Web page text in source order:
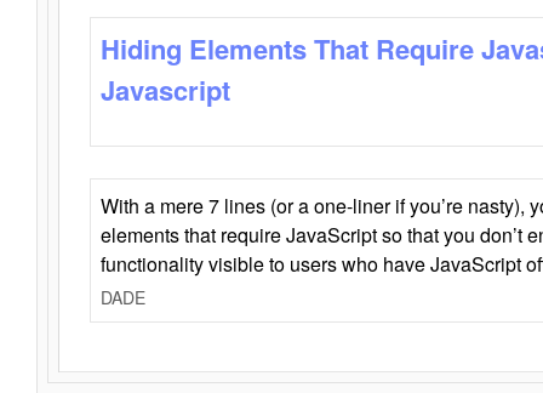
Hiding Elements That Require
Javascript
With a mere 7 lines (or a one-liner if you’re nasty),
elements that require JavaScript so that you don’t
functionality visible to users who have JavaScript
DADE